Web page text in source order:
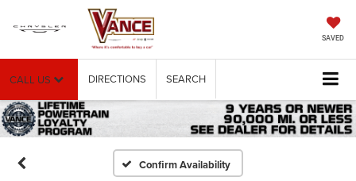
SAVED
CALL US DIRECTIONS SEARCH
Confirm Availability